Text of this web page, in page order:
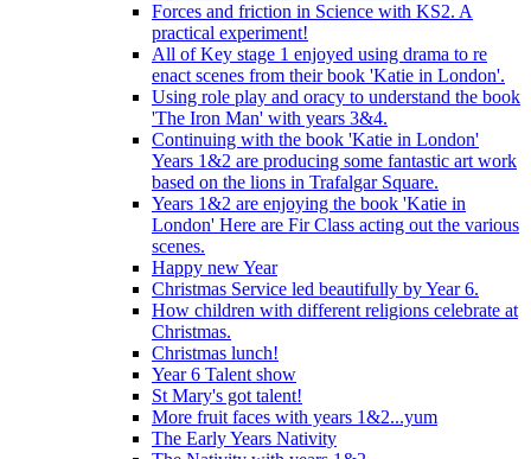
Forces and friction in Science with KS2. A
practical experiment!
All of Key stage 1 enjoyed using drama to re
enact scenes from their book 'Katie in London'.
Using role play and oracy to understand the book
'The Iron Man' with years 3&4.
Continuing with the book 'Katie in London'
Years 1&2 are producing some fantastic art work
based on the lions in Trafalgar Square.
Years 1&2 are enjoying the book 'Katie in
London' Here are Fir Class acting out the various
scenes.
Happy new Year
Christmas Service led beautifully by Year 6.
How children with different religions celebrate at
Christmas.
Christmas lunch!
Year 6 Talent show
St Mary's got talent!
More fruit faces with years 1&2...yum
The Early Years Nativity